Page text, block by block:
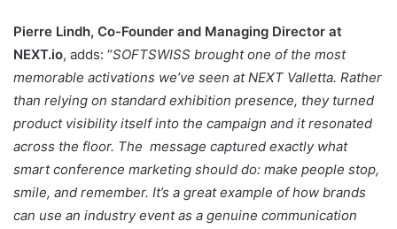
Pierre Lindh, Co-Founder and Managing Director at
NEXT.io, adds: “SOFTSWISS brought one of the most
memorable activations we’ve seen at NEXT Valletta. Rather
than relying on standard exhibition presence, they turned
product visibility itself into the campaign and it resonated
across the floor. The message captured exactly what
smart conference marketing should do: make people stop,
smile, and remember. It’s a great example of how brands
can use an industry event as a genuine communication